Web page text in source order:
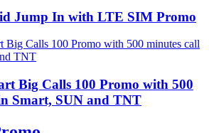
Jump In with LTE SIM Promo
Big Calls 100 Promo with 500
Smart, SUN and TNT